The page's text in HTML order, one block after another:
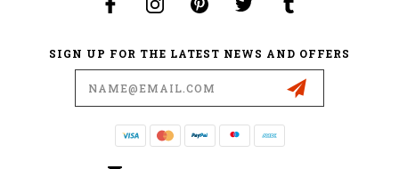
SIGN UP FOR THE LATEST NEWS AND OFFERS